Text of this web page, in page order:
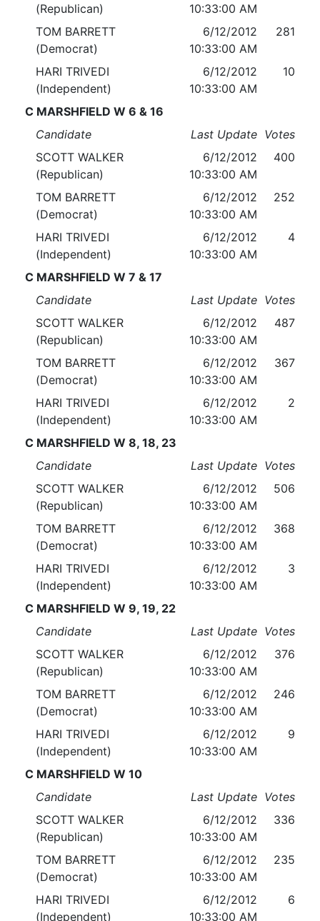
(Republican)
10:33:00 AM
TOM BARRETT
(Democrat)
6/12/2012
10:33:00 AM
281
HARI TRIVEDI
(Independent)
6/12/2012
10:33:00 AM
10
C MARSHFIELD W 6 & 16
Candidate
Last Update Votes
SCOTT WALKER
(Republican)
6/12/2012
10:33:00 AM
400
TOM BARRETT
(Democrat)
6/12/2012
10:33:00 AM
252
HARI TRIVEDI
(Independent)
6/12/2012
10:33:00 AM
4
C MARSHFIELD W 7 & 17
Candidate
Last Update Votes
SCOTT WALKER
(Republican)
6/12/2012
10:33:00 AM
487
TOM BARRETT
(Democrat)
6/12/2012
10:33:00 AM
367
HARI TRIVEDI
(Independent)
6/12/2012
10:33:00 AM
2
C MARSHFIELD W 8, 18, 23
Candidate
Last Update Votes
SCOTT WALKER
(Republican)
6/12/2012
10:33:00 AM
506
TOM BARRETT
(Democrat)
6/12/2012
10:33:00 AM
368
HARI TRIVEDI
(Independent)
6/12/2012
10:33:00 AM
3
C MARSHFIELD W 9, 19, 22
Candidate
Last Update Votes
SCOTT WALKER
(Republican)
6/12/2012
10:33:00 AM
376
TOM BARRETT
(Democrat)
6/12/2012
10:33:00 AM
246
HARI TRIVEDI
(Independent)
6/12/2012
10:33:00 AM
9
C MARSHFIELD W 10
Candidate
Last Update Votes
SCOTT WALKER
(Republican)
6/12/2012
10:33:00 AM
336
TOM BARRETT
(Democrat)
6/12/2012
10:33:00 AM
235
HARI TRIVEDI
(Independent)
6/12/2012
10:33:00 AM
6